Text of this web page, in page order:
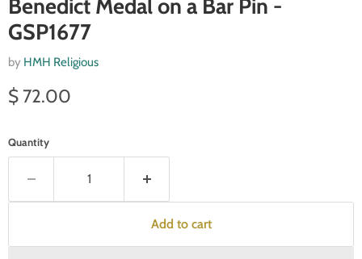
Benedict Medal on a Bar Pin -
GSP1677
by HMH Religious
Current price
$ 72.00
Quantity
Add to cart